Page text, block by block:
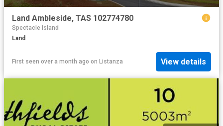
Land Ambleside, TAS 102774780
Spectacle Island
Land
First seen over a month ago on Listanza View details